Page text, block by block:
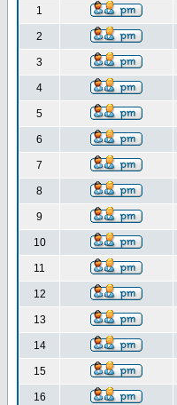
1
2
3
4
5
6
7
8
9
10
11
12
13
14
15
16